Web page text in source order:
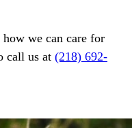
we can care for
call us at (218) 692-